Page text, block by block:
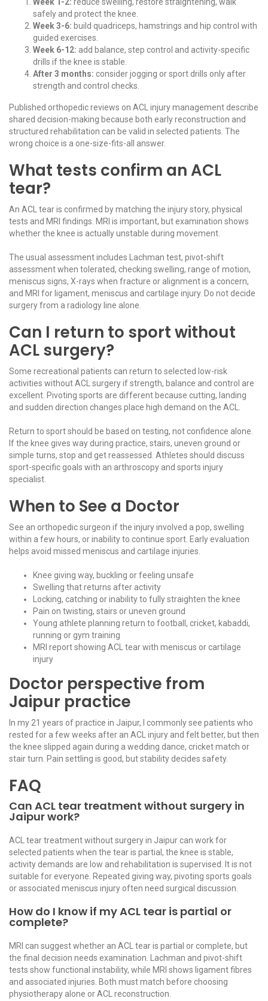
safely and protect the knee.
Week 3-6: build quadriceps, hamstrings and hip control with
guided exercises.
Week 6-12: add balance, step control and activity-specific
drills if the knee is stable.
After 3 months: consider jogging or sport drills only after
strength and control checks.
Published orthopedic reviews on ACL injury management describe
shared decision-making because both early reconstruction and
structured rehabilitation can be valid in selected patients. The
wrong choice is a one-size-fits-all answer.
What tests confirm an ACL
tear?
An ACL tear is confirmed by matching the injury story, physical
tests and MRI findings. MRI is important, but examination shows
whether the knee is actually unstable during movement.
The usual assessment includes Lachman test, pivot-shift
assessment when tolerated, checking swelling, range of motion,
meniscus signs, X-rays when fracture or alignment is a concern,
and MRI for ligament, meniscus and cartilage injury. Do not decide
surgery from a radiology line alone.
Can I return to sport without
ACL surgery?
Some recreational patients can return to selected low-risk
activities without ACL surgery if strength, balance and control are
excellent. Pivoting sports are different because cutting, landing
and sudden direction changes place high demand on the ACL.
Return to sport should be based on testing, not confidence alone.
If the knee gives way during practice, stairs, uneven ground or
simple turns, stop and get reassessed. Athletes should discuss
sport-specific goals with an arthroscopy and sports injury
specialist
When to See a Doctor
See an orthopedic surgeon if the injury involved a pop, swelling
within a few hours, or inability to continue sport. Early evaluation
helps avoid missed meniscus and cartilage injuries.
Knee giving way, buckling or feeling unsafe
Swelling that returns after activity
Locking, catching or inability to fully straighten the knee
Pain on twisting, stairs or uneven ground
Young athlete planning return to football, cricket, kabaddi,
running or gym training
MRI report showing ACL tear with meniscus or cartilage
injury
Doctor perspective from
Jaipur practice
In my 21 years of practice in Jaipur, I commonly see patients who
rested for a few weeks after an ACL injury and felt better, but then
the knee slipped again during a wedding dance, cricket match or
stair turn. Pain settling is good, but stability decides safety.
FAQ
Can ACL tear treatment without surgery in
Jaipur work?
ACL tear treatment without surgery in Jaipur can work for
selected patients when the tear is partial, the knee is stable,
activity demands are low and rehabilitation is supervised. It is not
suitable for everyone. Repeated giving way, pivoting sports goals
or associated meniscus injury often need surgical discussion.
How do I know if my ACL tear is partial or
complete?
MRI can suggest whether an ACL tear is partial or complete, but
the final decision needs examination. Lachman and pivot-shift
tests show functional instability, while MRI shows ligament fibres
and associated injuries. Both must match before choosing
physiotherapy alone or ACL reconstruction.